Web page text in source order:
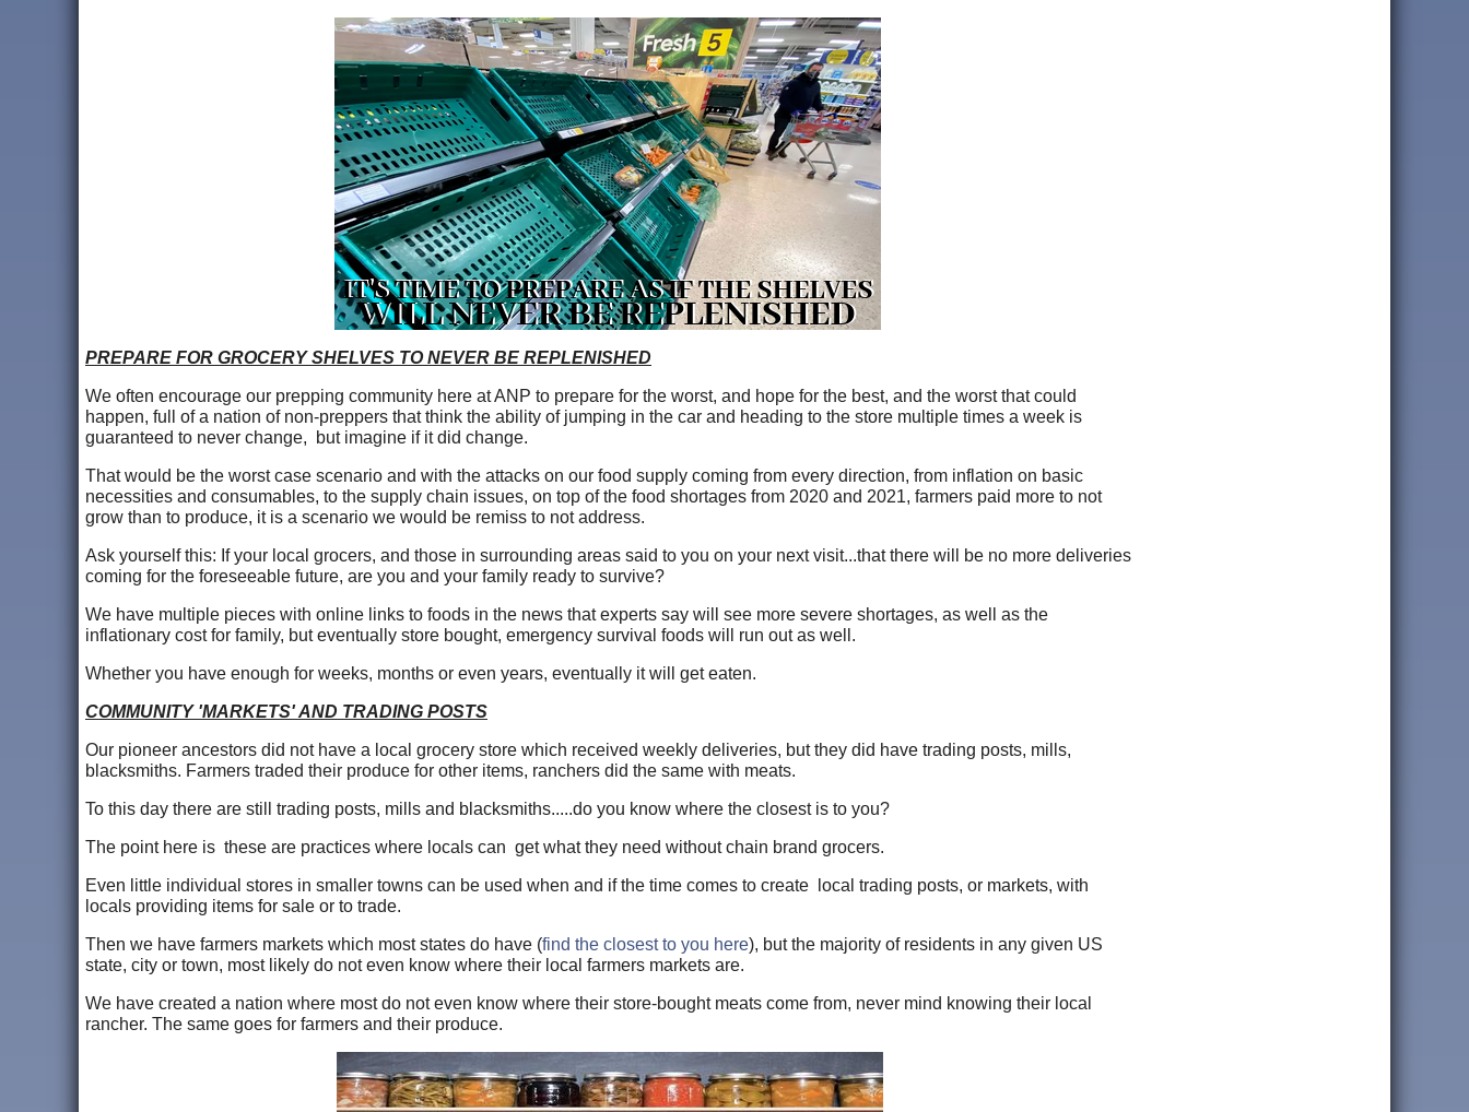
PREPARE FOR GROCERY SHELVES TO NEVER BE REPLENISHED
We often encourage our prepping community here at ANP to prepare for the worst, and hope for the best, and the worst that could
happen, full of a nation of non-preppers that think the ability of jumping in the car and heading to the store multiple times a week is
guaranteed to never change, but imagine if it did change.
That would be the worst case scenario and with the attacks on our food supply coming from every direction, from inflation on basic
necessities and consumables, to the supply chain issues, on top of the food shortages from 2020 and 2021, farmers paid more to not
grow than to produce, it is a scenario we would be remiss to not address.
Ask yourself this: If your local grocers, and those in surrounding areas said to you on your next visit...that there will be no more deliveries
coming for the foreseeable future, are you and your family ready to survive?
We have multiple pieces with online links to foods in the news that experts say will see more severe shortages, as well as the
inflationary cost for family, but eventually store bought, emergency survival foods will run out as well.
Whether you have enough for weeks, months or even years, eventually it will get eaten.
COMMUNITY 'MARKETS' AND TRADING POSTS
Our pioneer ancestors did not have a local grocery store which received weekly deliveries, but they did have trading posts, mills,
blacksmiths. Farmers traded their produce for other items, ranchers did the same with meats.
To this day there are still trading posts, mills and blacksmiths.....do you know where the closest is to you?
The point here is these are practices where locals can get what they need without chain brand grocers.
Even little individual stores in smaller towns can be used when and if the time comes to create local trading posts, or markets, with
locals providing items for sale or to trade.
Then we have farmers markets which most states do have (find the closest to you here), but the majority of residents in any given US
state, city or town, most likely do not even know where their local farmers markets are.
We have created a nation where most do not even know where their store-bought meats come from, never mind knowing their local
rancher. The same goes for farmers and their produce.